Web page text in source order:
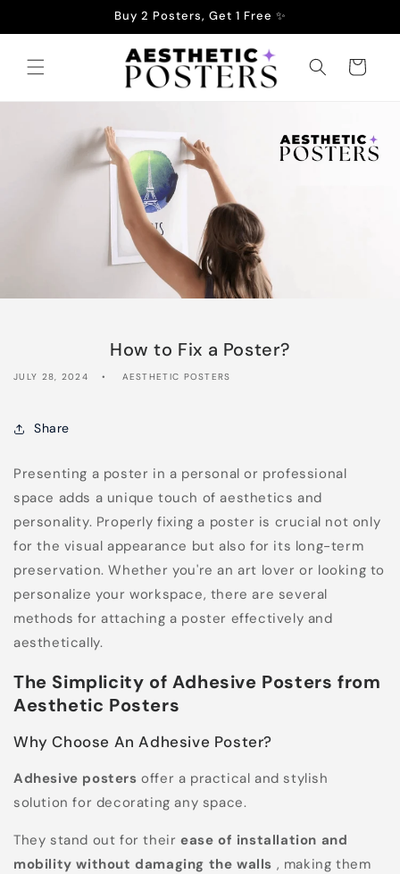
Buy 2 Posters, Get 1 Free ✨
Cart
How to Fix a Poster?
JULY 28, 2024 AESTHETIC POSTERS
Share
Presenting a poster in a personal or professional
space adds a unique touch of aesthetics and
personality. Properly fixing a poster is crucial not only
for the visual appearance but also for its long-term
preservation. Whether you're an art lover or looking to
personalize your workspace, there are several
methods for attaching a poster effectively and
aesthetically.
The Simplicity of Adhesive Posters from
Aesthetic Posters
Why Choose An Adhesive Poster?
Adhesive posters offer a practical and stylish
solution for decorating any space.
They stand out for their ease of installation and
mobility without damaging the walls , making them